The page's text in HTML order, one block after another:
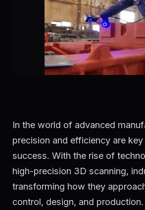
In the world of advanced
precision and efficiency are
success. With the rise of
high-precision 3D scanning,
transforming how they
control, design, and